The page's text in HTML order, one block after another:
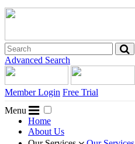
Advanced Search
Member Login Free Trial
Menu
Home
About Us